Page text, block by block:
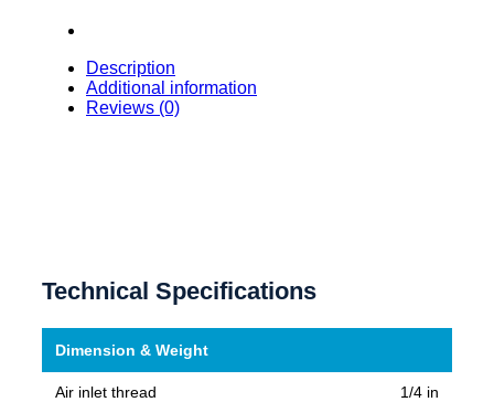
Description
Additional information
Reviews (0)
Technical Specifications
Dimension & Weight
Air inlet thread 1/4 in